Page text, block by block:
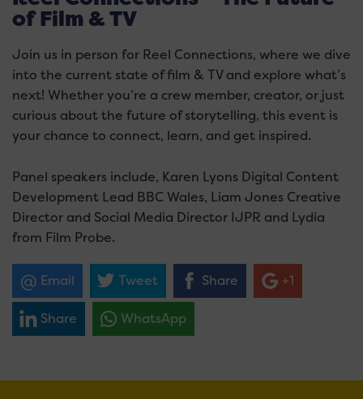
of Film & TV
Join us in person for Reel Connections, where we dive
into the current state of film & TV and explore what’s
next! Whether you’re a crew member, creator, or just
curious about the future of storytelling, this event is
your chance to connect, learn, and get inspired.
Panel speakers include, Karen Lyons Digital Content
Development Lead BBC Wales, Liam Jones Creative
Director and Social Media Director IJPR and Lydia
from Film Probe.
Email Tweet Share +1
Share WhatsApp